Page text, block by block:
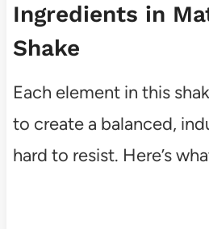
Ingredients in
Shake
Each element in this
to create a balanced,
hard to resist. Here’s